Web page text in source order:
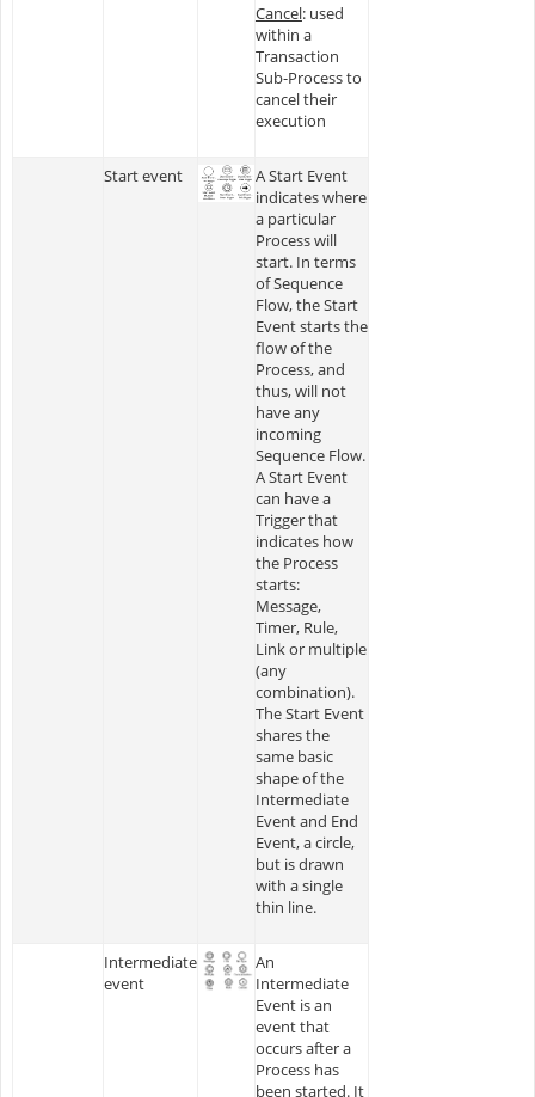
Cancel: used
within a
Transaction
Sub-Process to
cancel their
execution
Start event
A Start Event
indicates where
a particular
Process will
start. In terms
of Sequence
Flow, the Start
Event starts the
flow of the
Process, and
thus, will not
have any
incoming
Sequence Flow.
A Start Event
can have a
Trigger that
indicates how
the Process
starts:
Message,
Timer, Rule,
Link or multiple
(any
combination).
The Start Event
shares the
same basic
shape of the
Intermediate
Event and End
Event, a circle,
but is drawn
with a single
thin line.
Intermediate
event
An
Intermediate
Event is an
event that
occurs after a
Process has
been started. It